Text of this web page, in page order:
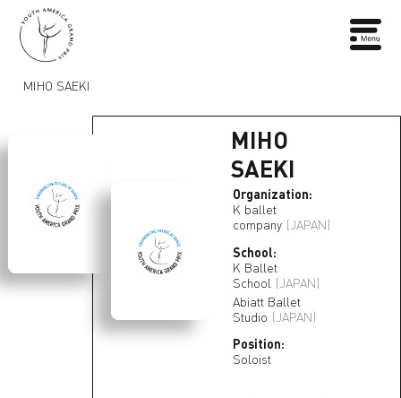
MIHO SAEKI
MIHO
SAEKI
Organization:
K ballet
company (JAPAN)
School:
K Ballet
School (JAPAN)
Abiatt Ballet
Studio (JAPAN)
Position:
Soloist